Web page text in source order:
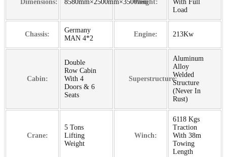
Dimensions: 8580mm×2500mm×3500mm
Weight:
With Full
Load
Chassis:
Germany
MAN 4*2
Engine: 213Kw
Cabin:
Double
Row Cabin
With 4
Doors & 6
Seats
Superstructure:
Aluminum
Alloy
Welded
Structure
(Never In
Rust)
Crane:
5 Tons
Lifting
Weight
Winch:
6118 Kgs
Traction
With 38m
Towing
Length